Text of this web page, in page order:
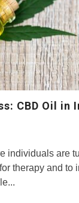
CBD Oil in
individuals are
therapy and to